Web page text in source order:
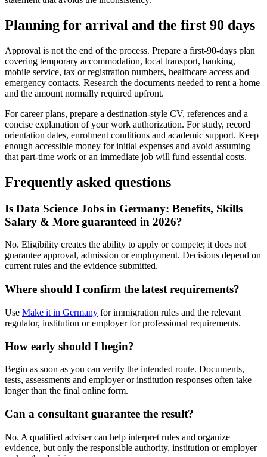
Planning for arrival and the first 90 days
Approval is not the end of the process. Prepare a first-90-days plan
covering temporary accommodation, local transport, banking,
mobile service, tax or registration numbers, healthcare access and
emergency contacts. Research the documents needed to rent a home
and the amount normally required upfront.
For career plans, prepare a destination-style CV, references and a
concise explanation of your work authorization. For study, record
orientation dates, enrolment conditions and academic support. Keep
enough accessible money for initial expenses and avoid assuming
that part-time work or an immediate job will fund essential costs.
Frequently asked questions
Is Data Science Jobs in Germany: Benefits, Skills
Salary & More guaranteed in 2026?
No. Eligibility creates the ability to apply or compete; it does not
guarantee approval, admission or employment. Decisions depend on
current rules and the evidence submitted.
Where should I confirm the latest requirements?
Use Make it in Germany for immigration rules and the relevant
regulator, institution or employer for professional requirements.
How early should I begin?
Begin as soon as you can verify the intended route. Documents,
tests, assessments and employer or institution responses often take
longer than the final online form.
Can a consultant guarantee the result?
No. A qualified adviser can help interpret rules and organize
evidence, but only the responsible authority, institution or employer